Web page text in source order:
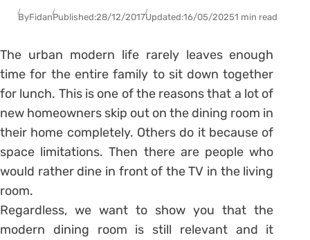
ByFidanPublished:28/12/2017Updated:16/05/20251 min read
The urban modern life rarely leaves enough
time for the entire family to sit down together
for lunch. This is one of the reasons that a lot of
new homeowners skip out on the dining room in
their home completely. Others do it because of
space limitations. Then there are people who
would rather dine in front of the TV in the living
room.
Regardless, we want to show you that the
modern dining room is still relevant and it